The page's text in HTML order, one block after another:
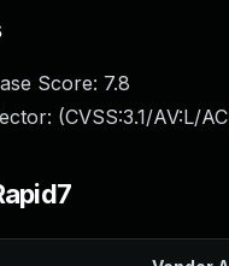
Score: 7.8
(CVSS:3.1/AV:L/